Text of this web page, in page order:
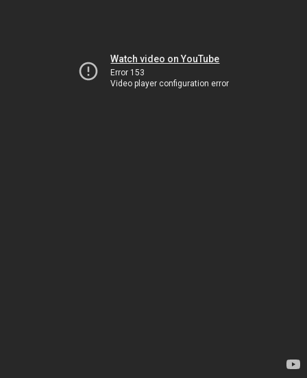
Watch video on YouTube
Error 153
Video player configuration error